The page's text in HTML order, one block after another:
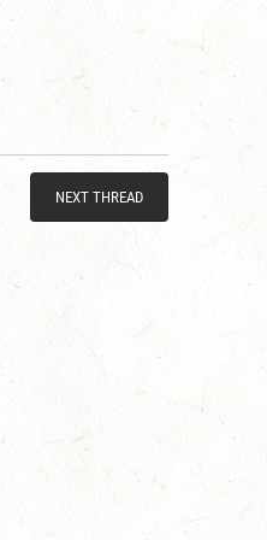
NEXT THREAD